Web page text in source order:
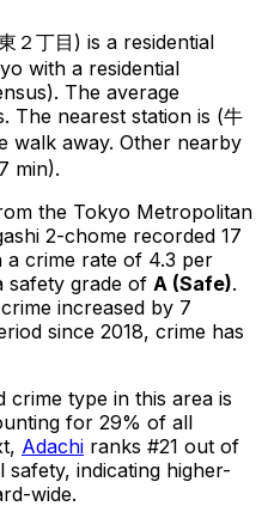
２丁目 ) is a residential
with a residential
. The average
The nearest station is (牛
walk away. Other nearby
min).
the Tokyo Metropolitan
2-chome recorded 17
a crime rate of 4.3 per
safety grade of A (Safe).
increased by 7
since 2018, crime has
type in this area is
for 29% of all
Adachi ranks #21 out of
safety, indicating higher-
wide.